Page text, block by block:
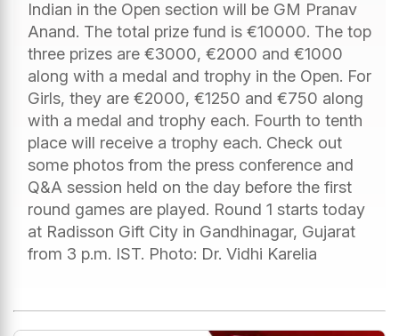
Indian in the Open section will be GM Pranav
Anand. The total prize fund is €10000. The top
three prizes are €3000, €2000 and €1000
along with a medal and trophy in the Open. For
Girls, they are €2000, €1250 and €750 along
with a medal and trophy each. Fourth to tenth
place will receive a trophy each. Check out
some photos from the press conference and
Q&A session held on the day before the first
round games are played. Round 1 starts today
at Radisson Gift City in Gandhinagar, Gujarat
from 3 p.m. IST. Photo: Dr. Vidhi Karelia